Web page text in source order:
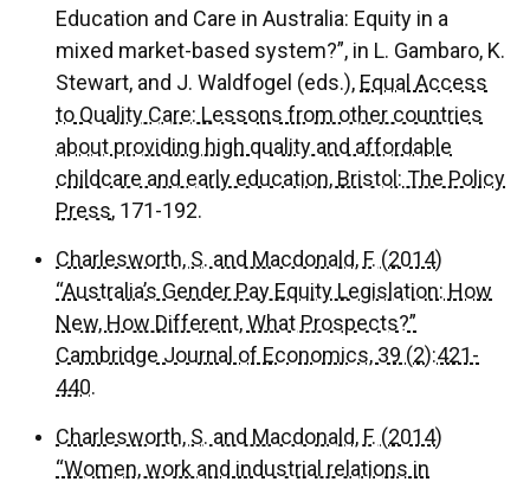
Education and Care in Australia: Equity in a
mixed market-based system?”, in L. Gambaro, K.
Stewart, and J. Waldfogel (eds.), Equal Access
to Quality Care: Lessons from other countries
about providing high quality and affordable
childcare and early education, Bristol: The Policy
Press, 171-192.
Charlesworth, S. and Macdonald, F. (2014)
“Australia’s Gender Pay Equity Legislation: How
New, How Different, What Prospects?”
Cambridge Journal of Economics, 39 (2):421-
440.
Charlesworth, S. and Macdonald, F. (2014)
“Women, work and industrial relations in